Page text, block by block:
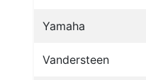
Yamaha
Vandersteen